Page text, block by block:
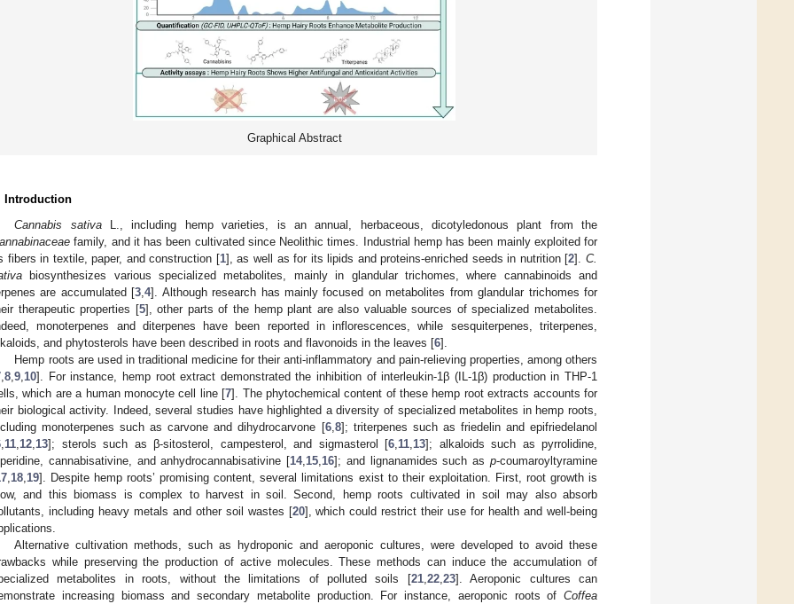
Graphical Abstract
Introduction
Cannabis sativaL., including hemp varieties, is an annual, herbaceous, dicotyledonous plant from the
family, and it has been cultivated since Neolithic times. Industrial hemp has been mainly exploited for
fibers in textile, paper, and construction [1], as well as for its lipids and proteins-enriched seeds in nutrition [2].C.
biosynthesizes various specialized metabolites, mainly in glandular trichomes, where cannabinoids and
are accumulated [3 ,4]. Although research has mainly focused on metabolites from glandular trichomes for
therapeutic properties [5], other parts of the hemp plant are also valuable sources of specialized metabolites.
monoterpenes and diterpenes have been reported in inflorescences, while sesquiterpenes, triterpenes,
and phytosterols have been described in roots and flavonoids in the leaves [6].
Hemp roots are used in traditional medicine for their anti-inflammatory and pain-relieving properties, among others
8 9 10]. For instance, hemp root extract demonstrated the inhibition of interleukin-1β (IL-1β) production in THP-1
which are a human monocyte cell line [7]. The phytochemical content of these hemp root extracts accounts for
biological activity. Indeed, several studies have highlighted a diversity of specialized metabolites in hemp roots,
monoterpenes such as carvone and dihydrocarvone [6, 8]; triterpenes such as friedelin and epifriedelanol
11 12 13]; sterols such as β-sitosterol, campesterol, and sigmasterol [6 11 13]; alkaloids such as pyrrolidine,
cannabisativine, and anhydrocannabisativine [14, 15 16]; and lignanamides such asp-coumaroyltyramine
18 19]. Despite hemp roots’ promising content, several limitations exist to their exploitation. First, root growth is
and this biomass is complex to harvest in soil. Second, hemp roots cultivated in soil may also absorb
including heavy metals and other soil wastes [20], which could restrict their use for health and well-being
Alternative cultivation methods, such as hydroponic and aeroponic cultures, were developed to avoid these
while preserving the production of active molecules. These methods can induce the accumulation of
metabolites in roots, without the limitations of polluted soils [21, 22, 23]. Aeroponic cultures can
increasing biomass and secondary metabolite production. For instance, aeroponic roots of Coffea